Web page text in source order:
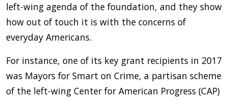
left-wing agenda of the foundation, and they show
how out of touch it is with the concerns of
everyday Americans.
For instance, one of its key grant recipients in 2017
was Mayors for Smart on Crime, a partisan scheme
of the left-wing Center for American Progress (CAP)